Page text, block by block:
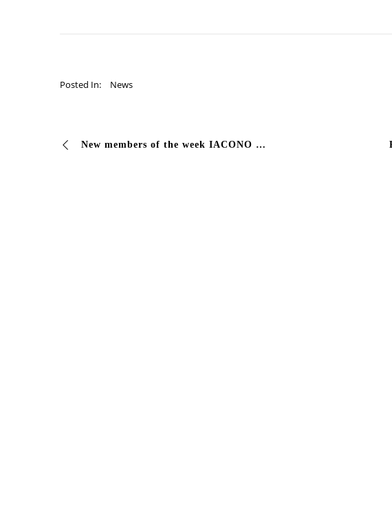
Posted In: News
New members of the week IACONO PROJECT (BG) Iacono Project is a family company specializing in high quality whitewashing, structures and coatings …